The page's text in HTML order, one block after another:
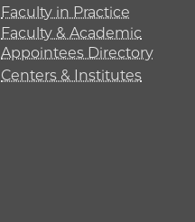
Faculty in Practice
Faculty & Academic
Appointees Directory
Centers & Institutes